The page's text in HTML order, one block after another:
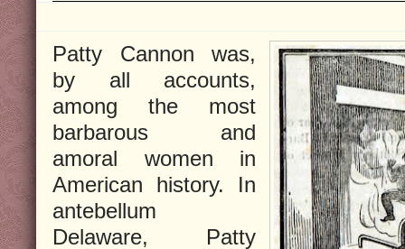
Patty Cannon was,
by all accounts,
among the most
barbarous and
amoral women in
American history. In
antebellum
Delaware, Patty